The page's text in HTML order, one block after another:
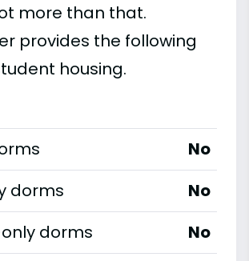
more than that.
provides the following
housing.
No
dorms
No
dorms
No